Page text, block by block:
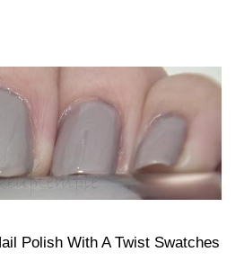
Polish With A Twist Swatches